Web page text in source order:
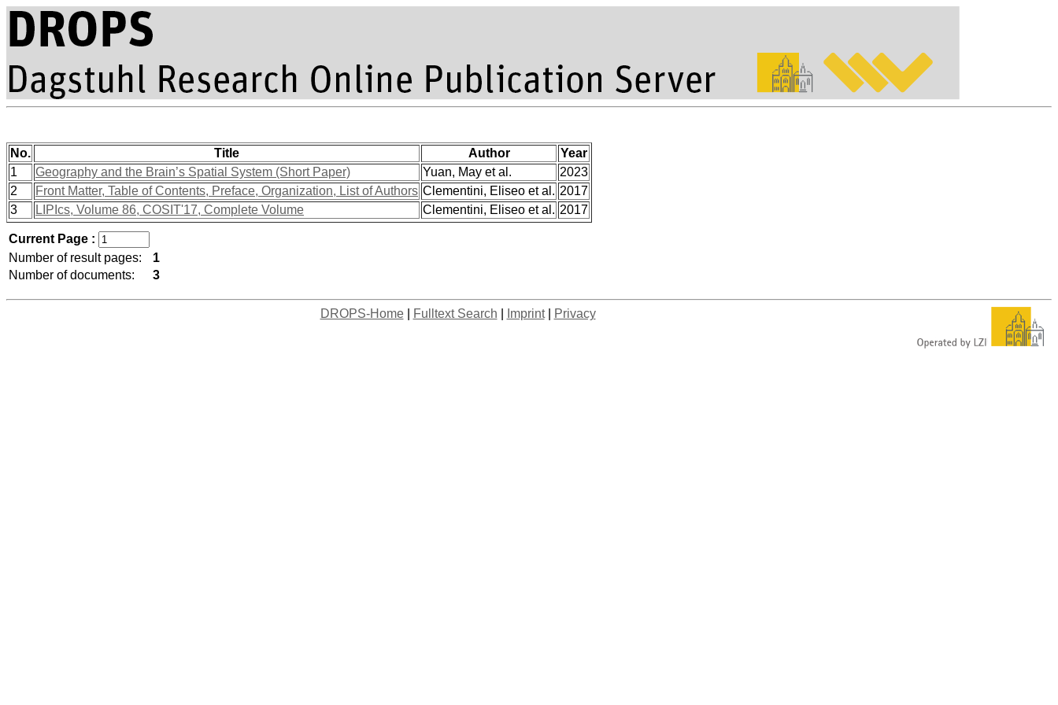
No. Title Author
Year
1
Geography and the Brain’s Spatial System (Short Paper) Yuan, May et al.
2023
2
Front Matter, Table of Contents, Preface, Organization, List of Authors Clementini, Eliseo et al. 2017
3
LIPIcs, Volume 86, COSIT'17, Complete Volume Clementini, Eliseo et al. 2017
Current Page :
Number of result pages:
1
Number of documents:
3
DROPS-Home| Fulltext Search Imprint| Privacy